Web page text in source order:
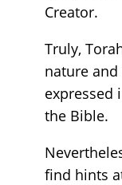
Creator.
Truly,
nature
expressed
the Bible.
find hints